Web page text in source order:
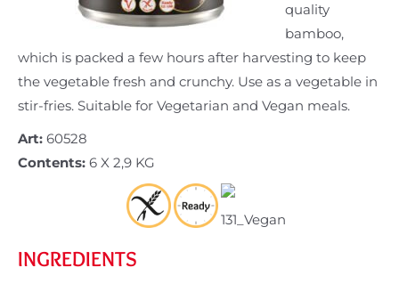
quality
bamboo,
which is packed a few hours after harvesting to keep
the vegetable fresh and crunchy. Use as a vegetable in
stir-fries. Suitable for Vegetarian and Vegan meals.
Art: 60528
Contents: 6 X 2,9 KG
INGREDIENTS